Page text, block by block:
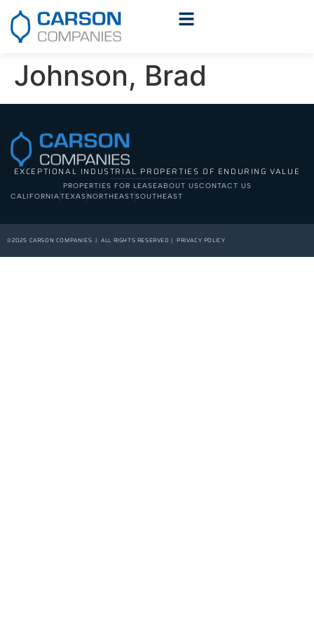
Johnson, Brad
EXCEPTIONAL INDUSTRIAL PROPERTIES OF ENDURING VALUE
PROPERTIES FOR LEASEABOUT USCONTACT US
CALIFORNIATEXAS NORTHEASTSOUTHEAST
©2025 CARSON COMPANIES | ALL RIGHTS RESERVED | PRIVACY POLICY